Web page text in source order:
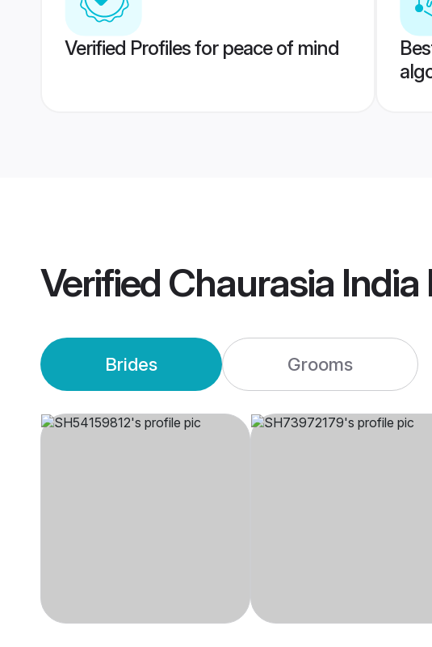
Verified Profiles for peace of mind
Verified Chaurasia
Brides Grooms